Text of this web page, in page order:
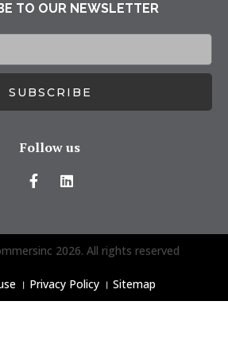
TO OUR NEWSLETTER
SUBSCRIBE
Follow us
2026. All rights reserved
। Privacy Policy। Sitemap